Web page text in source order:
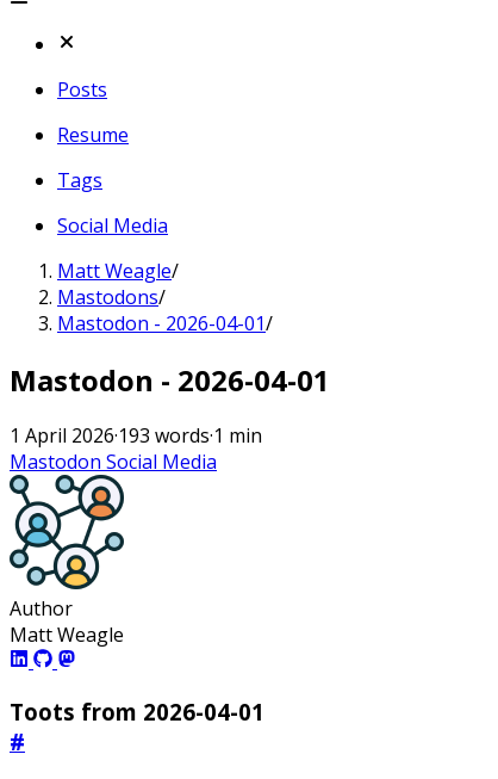
Posts
Resume
Tags
Social Media
Matt Weagle/
Mastodons/
Mastodon - 2026-04-01/
Mastodon - 2026-04-01
1 April 2026·193 words·1 min
Mastodon Social Media
Author
Matt Weagle
Toots from 2026-04-01
#